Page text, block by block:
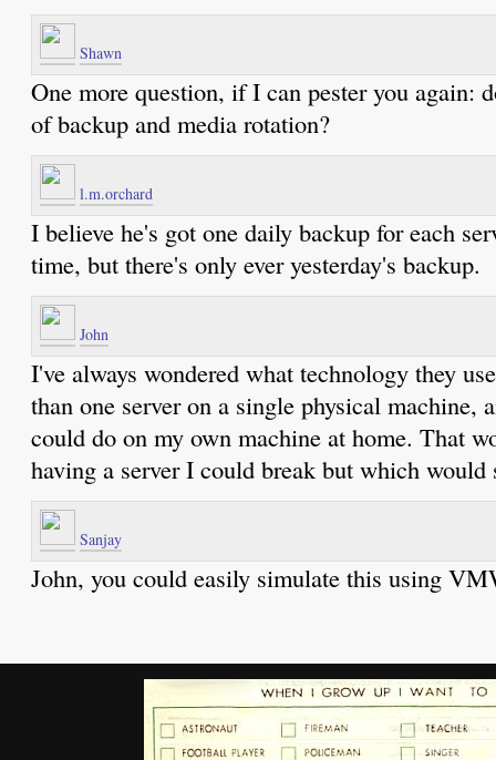
Shawn
One more question, if I can pester you again:
of backup and media rotation?
l.m.orchard
I believe he's got one daily backup for each
time, but there's only ever yesterday's backup.
John
I've always wondered what technology they
than one server on a single physical machine,
could do on my own machine at home. That
having a server I could break but which
Sanjay
John, you could easily simulate this using